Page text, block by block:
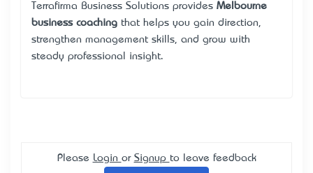
Terrafirma Business Solutions provides Melbourne
business coaching that helps you gain direction,
strengthen management skills, and grow with
steady professional insight.
Please Login or Signup to leave feedback